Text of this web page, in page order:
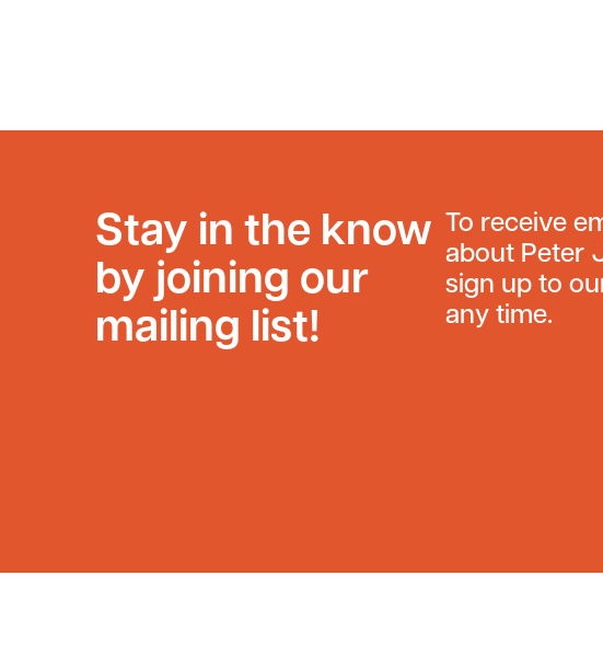
Stay in the know
by joining our
mailing list!
To receive
about Peter
sign up to
any time.